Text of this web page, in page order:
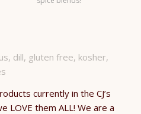
, dill, gluten free, kosher,
currently in the CJ’s
LOVE them ALL! We are a